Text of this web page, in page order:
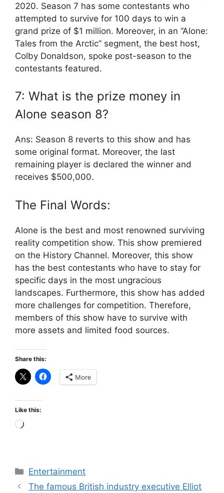
2020. Season 7 has some contestants who
attempted to survive for 100 days to win a
grand prize of $1 million. Moreover, in an “Alone:
Tales from the Arctic” segment, the best host,
Colby Donaldson, spoke post-season to the
contestants featured.
7: What is the prize money in
Alone season 8?
Ans: Season 8 reverts to this show and has
some original format. Moreover, the last
remaining player is declared the winner and
receives $500,000.
The Final Words:
Alone is the best and most renowned surviving
reality competition show. This show premiered
on the History Channel. Moreover, this show
has the best contestants who have to stay for
specific days in the most ungracious
landscapes. Furthermore, this show has added
more challenges for competition. Therefore,
members of this show have to survive with
more assets and limited food sources.
Share this:
More
Like this:
Loading…
Categories
Entertainment
The famous British industry executive Elliot